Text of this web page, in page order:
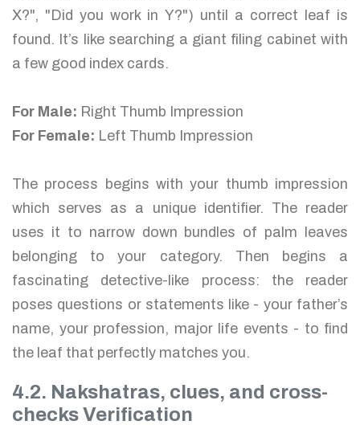
X?", "Did you work in Y?") until a correct leaf is
found. It’s like searching a giant filing cabinet with
a few good index cards.
For Male: Right Thumb Impression
For Female: Left Thumb Impression
The process begins with your thumb impression
which serves as a unique identifier. The reader
uses it to narrow down bundles of palm leaves
belonging to your category. Then begins a
fascinating detective-like process: the reader
poses questions or statements like - your father’s
name, your profession, major life events - to find
the leaf that perfectly matches you.
4.2. Nakshatras, clues, and cross-
checks Verification